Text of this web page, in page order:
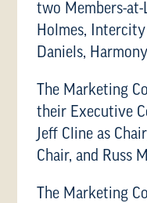
two Members-
Holmes, Intercity
Daniels,
The Marketing
their Executive
Jeff Cline as
Chair, and Russ
The Marketing